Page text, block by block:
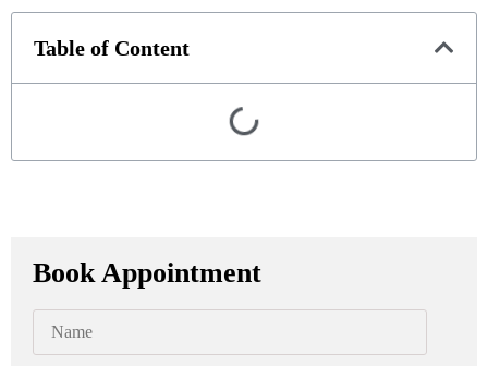
Table of Content
Book Appointment